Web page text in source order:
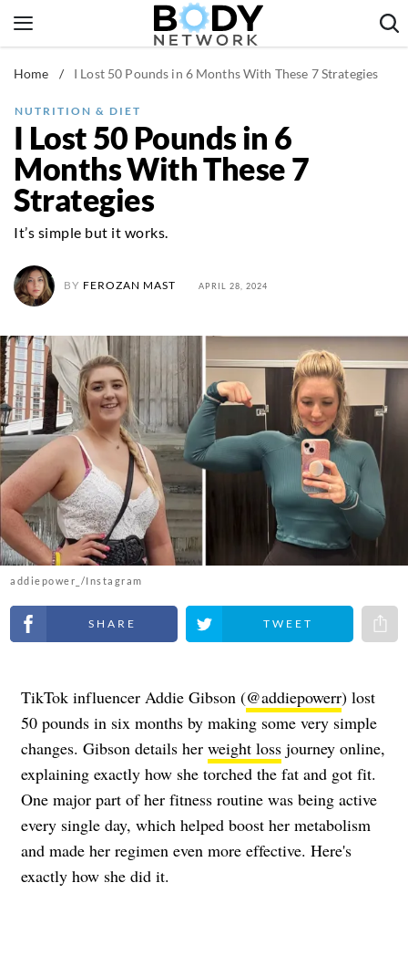
to
Fitness & Workouts
Nutrition & Diet
Healthy Body
Home / I Lost 50 Pounds in 6 Months With These 7 Strategies
NUTRITION & DIET
I Lost 50 Pounds in 6
Months With These 7
Strategies
It’s simple but it works.
BY FEROZAN MAST APRIL 28, 2024
addiepower_/Instagram
Share on Facebook Share on Twitter
TikTok influencer Addie Gibson (@addiepowerr) lost
50 pounds in six months by making some very simple
changes. Gibson details her weight loss journey online,
explaining exactly how she torched the fat and got fit.
One major part of her fitness routine was being active
every single day, which helped boost her metabolism
and made her regimen even more effective. Here's
exactly how she did it.